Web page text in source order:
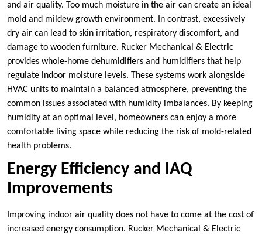
and air quality. Too much moisture in the air can create an ideal
mold and mildew growth environment. In contrast, excessively
dry air can lead to skin irritation, respiratory discomfort, and
damage to wooden furniture. Rucker Mechanical & Electric
provides whole-home dehumidifiers and humidifiers that help
regulate indoor moisture levels. These systems work alongside
HVAC units to maintain a balanced atmosphere, preventing the
common issues associated with humidity imbalances. By keeping
humidity at an optimal level, homeowners can enjoy a more
comfortable living space while reducing the risk of mold-related
health problems.
Energy Efficiency and IAQ
Improvements
Improving indoor air quality does not have to come at the cost of
increased energy consumption. Rucker Mechanical & Electric